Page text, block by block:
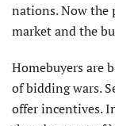
nations. Now the
market and the
Homebuyers are
of bidding wars.
offer incentives.